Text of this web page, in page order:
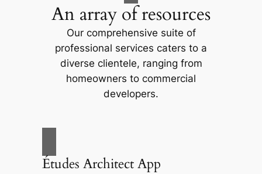
An array of resources
Our comprehensive suite of
professional services caters to a
diverse clientele, ranging from
homeowners to commercial
developers.
Études Architect App